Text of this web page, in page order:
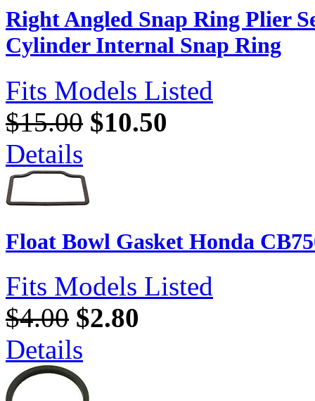
Right Angled Snap Ring Plier
Cylinder Internal Snap Ring
Fits Models Listed
$15.00 $10.50
Details
Float Bowl Gasket Honda
Fits Models Listed
$4.00 $2.80
Details